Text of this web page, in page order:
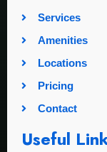
Services
Amenities
Locations
Pricing
Contact
Useful